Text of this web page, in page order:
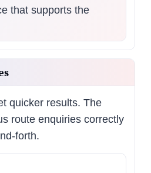
that supports the
quicker results. The
route enquiries correctly
forth.